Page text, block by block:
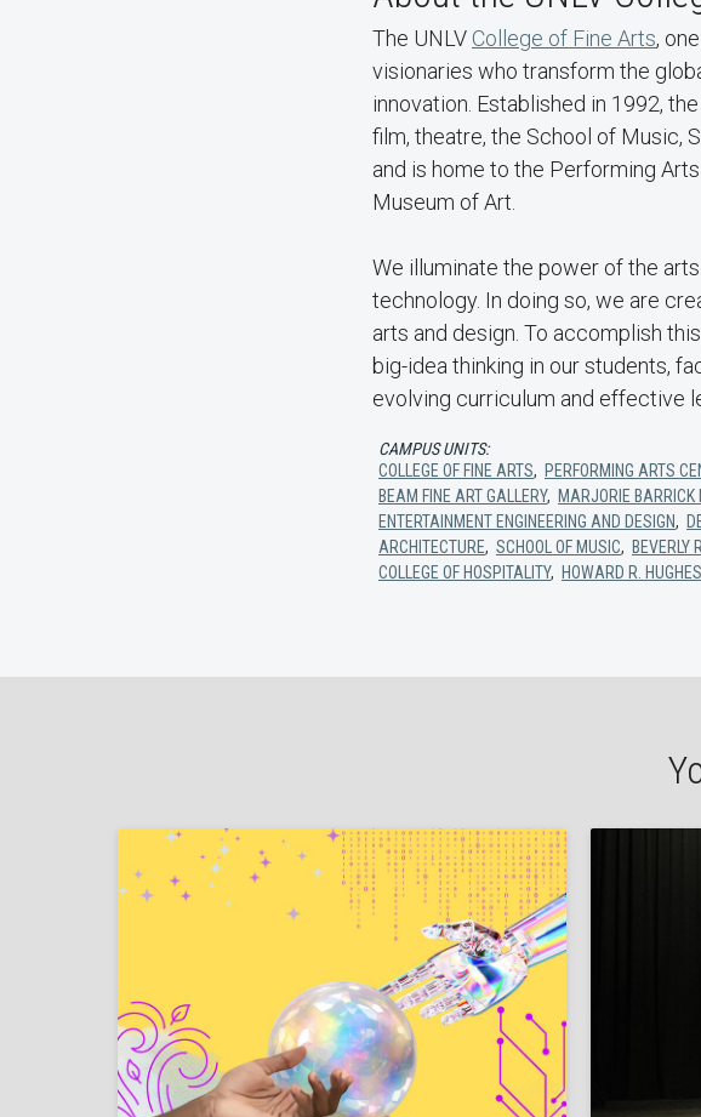
The UNLV College of Fine Arts,
visionaries who transform the
innovation. Established in 1992,
film, theatre, the School of Music,
and is home to the Performing
Museum of Art.
We illuminate the power of the
technology. In doing so, we are
arts and design. To accomplish
big-idea thinking in our students,
evolving curriculum and effective
CAMPUS UNITS:
COLLEGE OF FINE ARTS, PERFORMING ARTS
BEAM FINE ART GALLERY, MARJORIE BARRICK
ENTERTAINMENT ENGINEERING AND DESIGN,
ARCHITECTURE, SCHOOL OF MUSIC, BEVERLY
COLLEGE OF HOSPITALITY, HOWARD R.